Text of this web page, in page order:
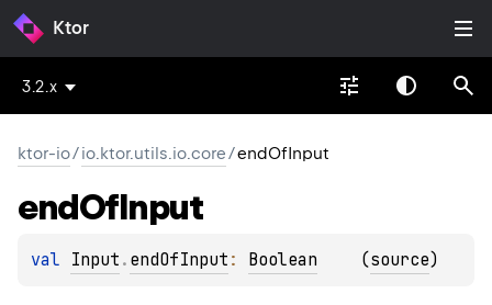
Ktor
3.2.x
ktor-io/io.ktor.utils.io.core/endOfInput
endOfInput
val Input . endOfInput : Boolean (source)